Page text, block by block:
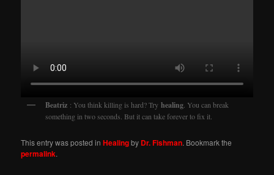
Beatriz : You think killing is hard? Tryhealing . You can break
something in two seconds. But it can take forever to fix it.
This entry was posted inHealingby Dr. Fishman. Bookmark the
permalink.